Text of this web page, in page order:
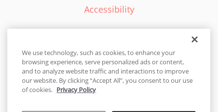
Accessibility
English - EN
United States
We use technology, such as cookies, to enhance your
browsing experience, serve personalized ads or content,
and to analyze website traffic and interactions to improve
our website. By clicking “Accept All”, you consent to our use
of cookies. Privacy Policy